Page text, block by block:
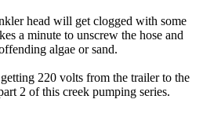
head will get clogged with some
a minute to unscrew the hose and
algae or sand.
220 volts from the trailer to the
2 of this creek pumping series.